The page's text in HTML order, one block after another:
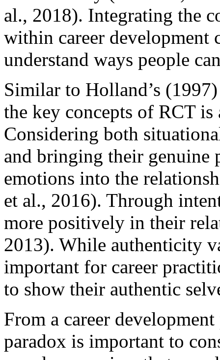
al., 2018). Integrating the
within career development
understand ways people
Similar to Holland’s
the key concepts of RCT
Considering both
and bringing their genuine
emotions into the
et al., 2016). Through
more positively in their
2013). While authenticity
important for career
to show their authentic
From a career
paradox is important to